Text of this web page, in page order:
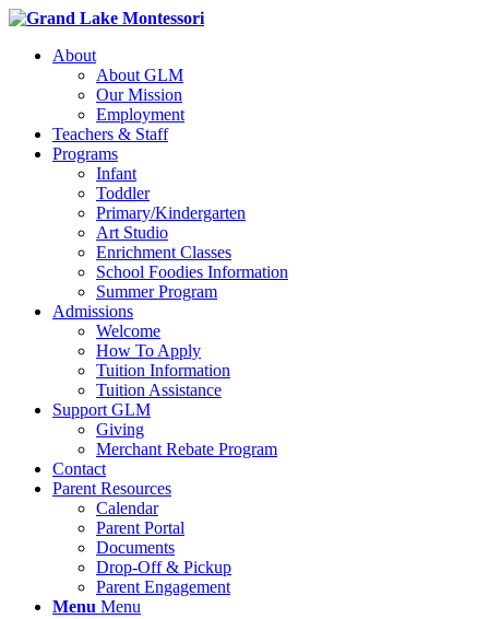
About
About GLM
Our Mission
Employment
Teachers & Staff
Programs
Infant
Toddler
Primary/Kindergarten
Art Studio
Enrichment Classes
School Foodies Information
Summer Program
Admissions
Welcome
How To Apply
Tuition Information
Tuition Assistance
Support GLM
Giving
Merchant Rebate Program
Contact
Parent Resources
Calendar
Parent Portal
Documents
Drop-Off & Pickup
Parent Engagement
Menu Menu